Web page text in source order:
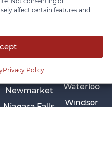
affect certain features and
Privacy Policy
Kingston
London
Markham
Mississauga
Newmarket
Niagara Falls
Sudbury
Timmins
Waterloo
Windsor